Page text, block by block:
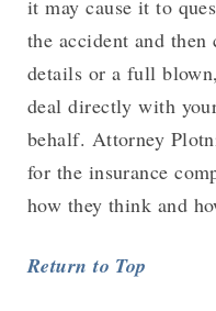
it may cause it to
the accident and then
details or a full
deal directly with
behalf. Attorney
for the insurance
how they think and
Return to Top